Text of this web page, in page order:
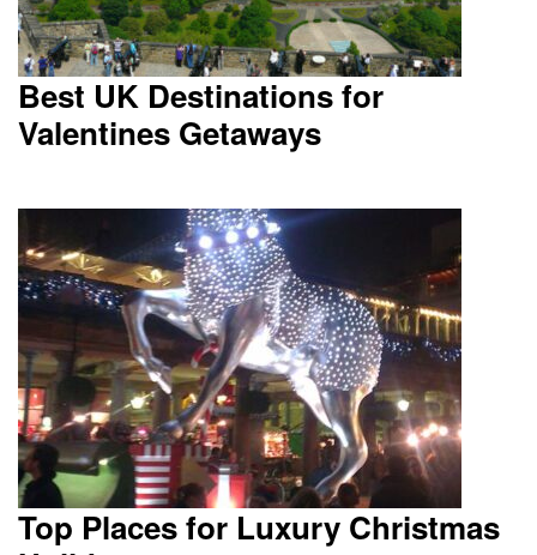
Best UK Destinations for
Valentines Getaways
Top Places for Luxury Christmas